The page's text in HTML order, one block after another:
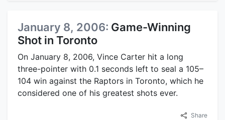
January 8, 2006: Game-Winning
Shot in Toronto
On January 8, 2006, Vince Carter hit a long
three-pointer with 0.1 seconds left to seal a 105–
104 win against the Raptors in Toronto, which he
considered one of his greatest shots ever.
Share